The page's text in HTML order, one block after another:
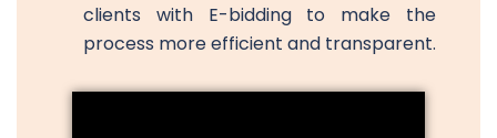
clients with E-bidding to make the
process more efficient and transparent.